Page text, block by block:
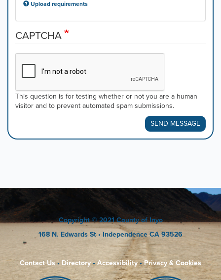
Upload requirements
CAPTCHA
This question is for testing whether or not you are a human
visitor and to prevent automated spam submissions.
SEND MESSAGE
Copyright© 2021 County of Inyo
168 N. Edwards St • Independence CA 93526
Contact Us• Directory• Accessibility•Privacy & Cookies